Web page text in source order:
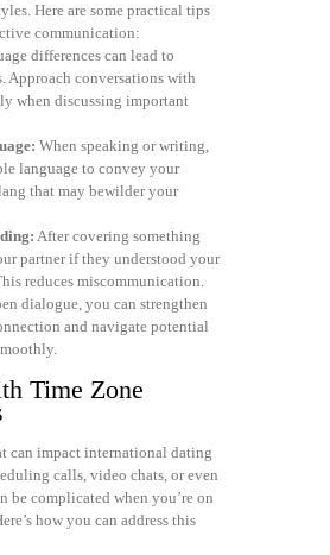
Here are some practical tips
communication:
differences can lead to
Approach conversations with
when discussing important
When speaking or writing,
language to convey your
that may bewilder your
After covering something
partner if they understood your
reduces miscommunication.
dialogue, you can strengthen
and navigate potential
Time Zone
can impact international dating
calls, video chats, or even
be complicated when you’re on
how you can address this